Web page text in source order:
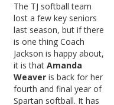
The TJ softball team
lost a few key seniors
last season, but if there
is one thing Coach
Jackson is happy about,
it is that Amanda
Weaver is back for her
fourth and final year of
Spartan softball. It has